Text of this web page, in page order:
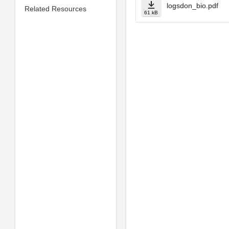
Related Resources 61 kB
logsdon_bio.pdf